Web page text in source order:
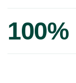
100%